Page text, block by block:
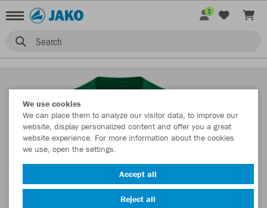
Search
1
We use cookies
We can place them to analyze our visitor data, to improve our
website, display personalized content and offer you a great
website experience. For more information about the cookies
we use, open the settings.
Accept all
Reject all